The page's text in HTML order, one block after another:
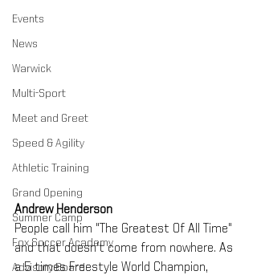
Events
News
Warwick
Multi-Sport
Meet and Greet
Speed & Agility
Athletic Training
Grand Opening
Summer Camp
Fox Soccer Academy
Advisory Board
Andrew Henderson
People call him "The Greatest Of All Time"
and that doesn't come from nowhere. As
a 5 times Freestyle World Champion,